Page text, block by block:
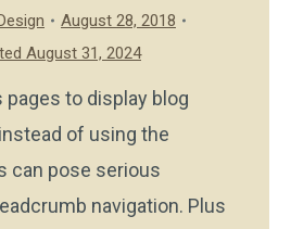
August 28, 2018
August 31, 2024
pages to display blog
of using the
can pose serious
navigation. Plus